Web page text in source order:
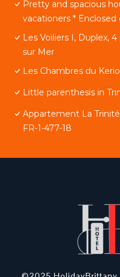
Pretty and spacious
vacationers * Enclosed
Les Voiliers I, Duplex,
sur Mer
Les Chambres du
Little parenthesis in
Appartement La
FR-1-477-18